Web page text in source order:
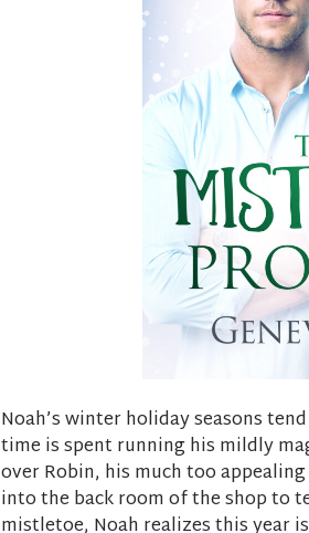
Noah’s winter holiday seasons
time is spent running his mildly
over Robin, his much too
into the back room of the shop to